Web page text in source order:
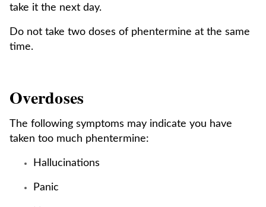
take it the next day.
Do not take two doses of phentermine at the same
time.
Overdoses
The following symptoms may indicate you have
taken too much phentermine:
Hallucinations
Panic